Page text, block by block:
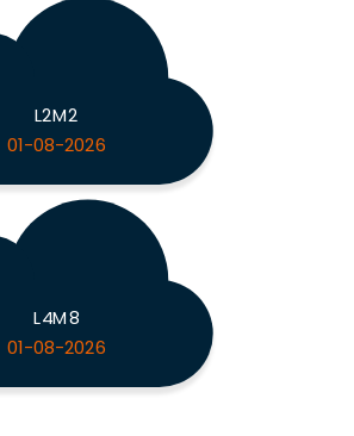
L2M2
01-08-2026
L4M8
01-08-2026